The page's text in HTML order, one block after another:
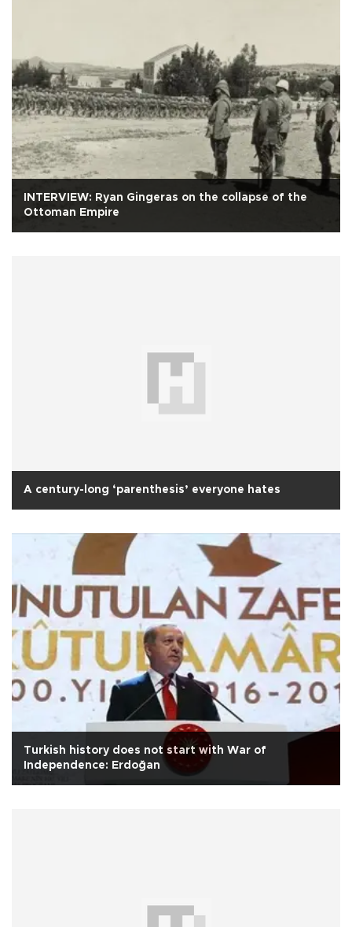
INTERVIEW: Ryan Gingeras on the collapse of the
Ottoman Empire
A century-long ‘parenthesis’ everyone hates
Turkish history does not start with War of
Independence: Erdoğan